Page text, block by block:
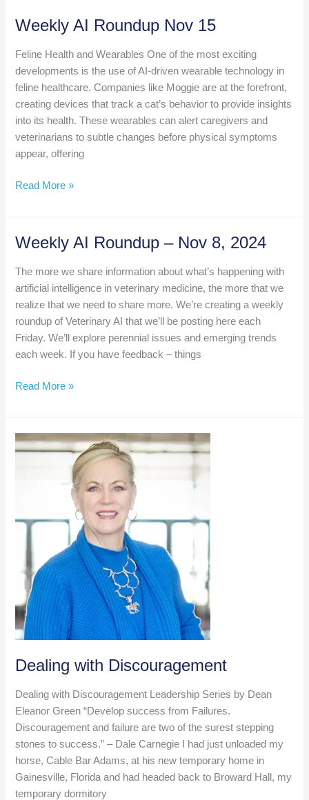
Dive:
VetSkribe
Weekly AI Roundup Nov 15
Feline Health and Wearables One of the most exciting
developments is the use of AI-driven wearable technology in
feline healthcare. Companies like Moggie are at the forefront,
creating devices that track a cat’s behavior to provide insights
into its health. These wearables can alert caregivers and
veterinarians to subtle changes before physical symptoms
appear, offering
Weekly
Nov
15
Read More »
Weekly AI Roundup – Nov 8, 2024
The more we share information about what’s happening with
artificial intelligence in veterinary medicine, the more that we
realize that we need to share more. We’re creating a weekly
roundup of Veterinary AI that we’ll be posting here each
Friday. We’ll explore perennial issues and emerging trends
each week. If you have feedback – things
Weekly
–
Nov
Read More »
Dealing with Discouragement
Dealing with Discouragement Leadership Series by Dean
Eleanor Green “Develop success from Failures.
Discouragement and failure are two of the surest stepping
stones to success.” – Dale Carnegie I had just unloaded my
horse, Cable Bar Adams, at his new temporary home in
Gainesville, Florida and had headed back to Broward Hall, my
temporary dormitory